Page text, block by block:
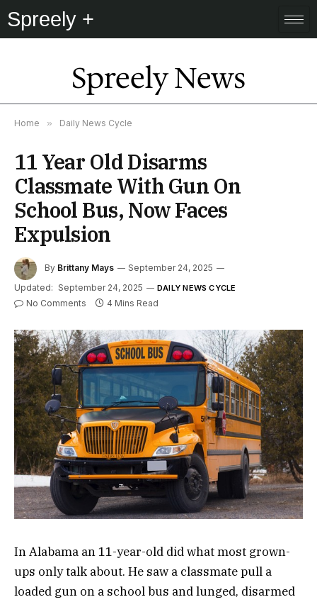
Spreely +
Spreely News
Home » Daily News Cycle
11 Year Old Disarms
Classmate With Gun On
School Bus, Now Faces
Expulsion
By Brittany Mays
September 24, 2025
Updated: September 24, 2025 DAILY NEWS CYCLE
No Comments 4 Mins Read
In Alabama an 11-year-old did what most grown-
ups only talk about. He saw a classmate pull a
loaded gun on a school bus and lunged, disarmed